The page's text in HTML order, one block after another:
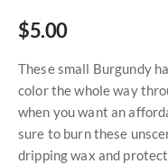
$5.00
These small Burgundy
color the whole way
when you want an
sure to burn these
dripping wax and